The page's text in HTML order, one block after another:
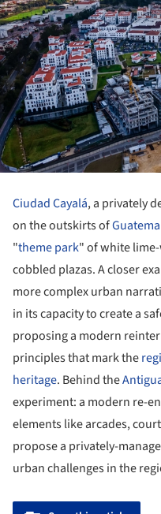
Ciudad Cayalá, a privately
on the outskirts of
"theme park" of white
cobbled plazas. A closer
more complex urban
in its capacity to create a
proposing a modern
principles that mark the
heritage. Behind the
experiment: a modern re-
elements like arcades,
propose a privately-
urban challenges in the